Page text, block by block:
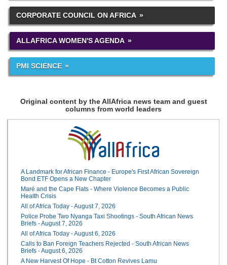
CORPORATE COUNCIL ON AFRICA
ALLAFRICA WOMEN'S AGENDA
PMI SCIENCE
Original content by the AllAfrica news team and guest
columns from world leaders
A Landmark for African Finance - Europe's First African Sovereign
Bond ETF Opens a New Chapter
Maré and the Cape Flats - Where Violence Becomes a Public
Health Crisis
All of Africa Today - August 7, 2026
Police Probe Two Nyanga Taxi Shootings - South African News
Briefs - August 7, 2026
All of Africa Today - August 6, 2026
Calls to Ban Foreign Teachers Rejected - South African News
Briefs - August 6, 2026
A New Harvest Of Hope - Bt Cotton Revives Lamu